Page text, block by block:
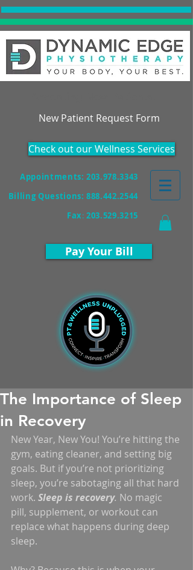
New Patient Request Form
Check out our Wellness Services
Appointments: 203.978.3343
Billing Questions:888.442.2544
Fax:203.529.3215
Pay Your Bill
The Importance of Sleep
in Recovery
New Year, New You! You’re hitting the
gym, eating cleaner, and setting big
goals. But if you’re not prioritizing
sleep, you’re sabotaging all that hard
work. Sleep is recovery. No magic
pill, supplement, or workout can
replace what happens during deep
sleep.